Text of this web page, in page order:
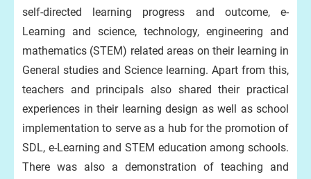
self-directed learning progress and outcome, e-
Learning and science, technology, engineering and
mathematics (STEM) related areas on their learning in
General studies and Science learning. Apart from this,
teachers and principals also shared their practical
experiences in their learning design as well as school
implementation to serve as a hub for the promotion of
SDL, e-Learning and STEM education among schools.
There was also a demonstration of teaching and